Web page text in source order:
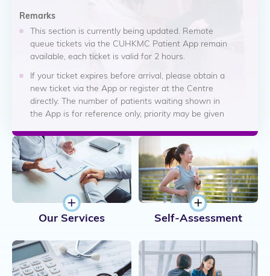
attended to earlier, regardless of their arrival time or ticket
sequence.
The displayed information is not a confirmed appointment
time and should not be regarded as a guaranteed waiting
time. The hospital will continue to prioritise patient safety
and clinical needs when arranging consultations and
treatment.
our staff immediately.
Thank you for your understanding and cooperation.
Remarks
This section is currently being updated. Remote
queue tickets via the CUHKMC Patient App remain
available, each ticket is valid for 2 hours.
If your ticket expires before arrival, please obtain a
new ticket via the App or register at the Centre
directly. The number of patients waiting shown in
the App is for reference only, priority may be given
Consultation fees are determined based on your in-
person registration time. For details, please refer to
"Fees and Charges - Emergency Medicine Centre"
webpage. For any enquiries, please contact our staff
at 3946 6333.
Our Services Self-Assessment